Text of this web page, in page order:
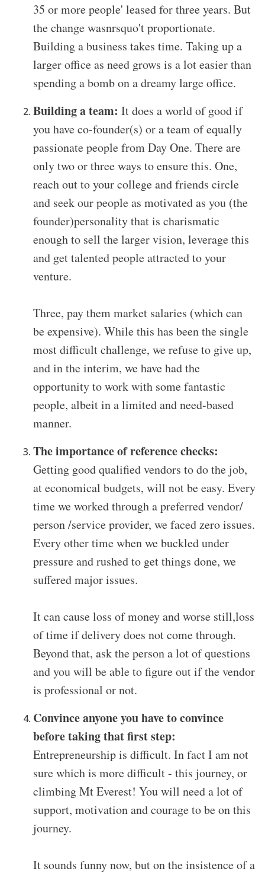
35 or more people' leased for three years. But
the change wasnrsquo't proportionate.
Building a business takes time. Taking up a
larger office as need grows is a lot easier than
spending a bomb on a dreamy large office.
Building a team: It does a world of good if
you have co-founder(s) or a team of equally
passionate people from Day One. There are
only two or three ways to ensure this. One,
reach out to your college and friends circle
and seek our people as motivated as you (the
founder)personality that is charismatic
enough to sell the larger vision, leverage this
and get talented people attracted to your
venture.
Three, pay them market salaries (which can
be expensive). While this has been the single
most difficult challenge, we refuse to give up,
and in the interim, we have had the
opportunity to work with some fantastic
people, albeit in a limited and need-based
manner.
The importance of reference checks:
Getting good qualified vendors to do the job,
at economical budgets, will not be easy. Every
time we worked through a preferred vendor/
person /service provider, we faced zero issues.
Every other time when we buckled under
pressure and rushed to get things done, we
suffered major issues.
It can cause loss of money and worse still,loss
of time if delivery does not come through.
Beyond that, ask the person a lot of questions
and you will be able to figure out if the vendor
is professional or not.
Convince anyone you have to convince
before taking that first step:
Entrepreneurship is difficult. In fact I am not
sure which is more difficult - this journey, or
climbing Mt Everest! You will need a lot of
support, motivation and courage to be on this
journey.
It sounds funny now, but on the insistence of a